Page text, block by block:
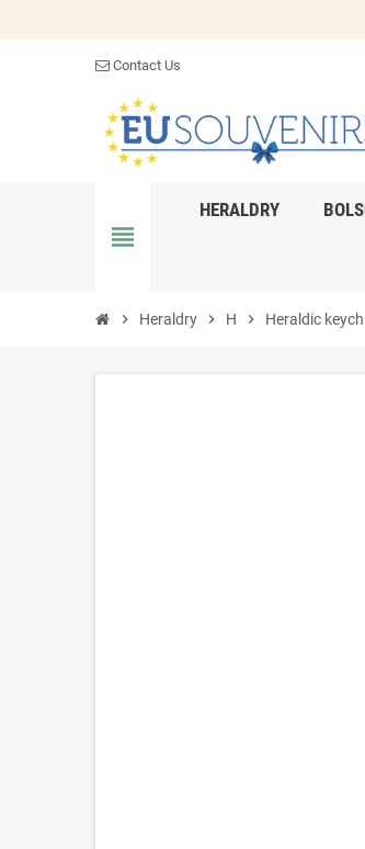
Contact Us
view_headline
HERALDRY
chevron_right Heraldry chevron_right H chevron_right Heraldic